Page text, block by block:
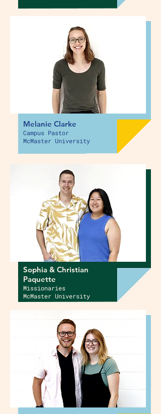
Campus Pastor
McMaster University
Melanie Clarke
Sophia & Christian
Paquette
Missionaries
McMaster University